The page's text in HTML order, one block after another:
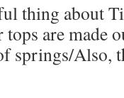
thing about
are made
springs/Also,